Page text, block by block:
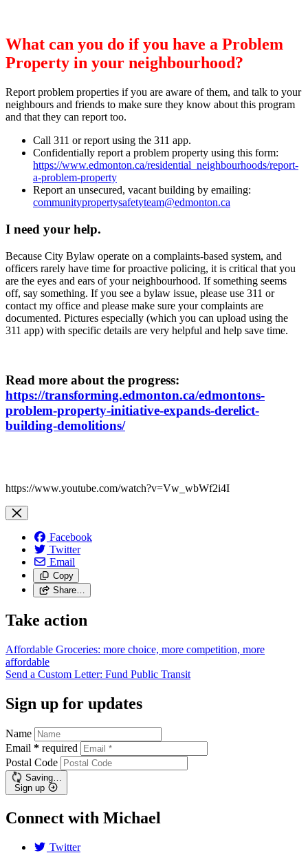
What can you do if you have a Problem
Property in your neighbourhood?
Report problem properties if you are aware of them, and talk to your
neighbours and friends to make sure they know about this program
and that they can report too.
Call 311 or report using the 311 app.
Confidentially report a problem property using this form:
https://www.edmonton.ca/residential_neighbourhoods/report-
a-problem-property
Report an unsecured, vacant building by emailing:
communitypropertysafetyteam@edmonton.ca
I need your help.
Because City Bylaw operate on a complaints-based system, and
officers rarely have time for proactive policing, it is critical that you
are the eyes and ears of your neighbourhood. If something seems
off, say something. If you see a bylaw issue, please use 311 or
contact my office and please make sure your complaints are
documented. Pictures especially (which you can upload using the
311 app) with specific details are very helpful and help save time.
Read more about the progress:
https://transforming.edmonton.ca/edmontons-
problem-property-initiative-expands-derelict-
building-demolitions/
https://www.youtube.com/watch?v=Vw_wbWf2i4I
Facebook
Twitter
Email
Copy
Share…
Take action
Affordable Groceries: more choice, more competition, more
affordable
Send a Custom Letter: Fund Public Transit
Sign up for updates
Name
Email * required
Postal Code
Saving…
Sign up
Connect with Michael
Twitter